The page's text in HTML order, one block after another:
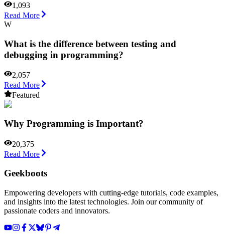
1,093
Read More
W
What is the difference between testing and
debugging in programming?
2,057
Read More
Featured
Why Programming is Important?
20,375
Read More
Geekboots
Empowering developers with cutting-edge tutorials, code examples,
and insights into the latest technologies. Join our community of
passionate coders and innovators.